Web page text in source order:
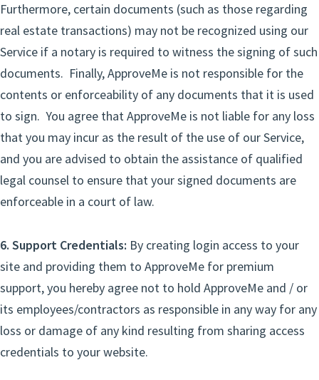
Furthermore, certain documents (such as those regarding
real estate transactions) may not be recognized using our
Service if a notary is required to witness the signing of such
documents. Finally, ApproveMe is not responsible for the
contents or enforceability of any documents that it is used
to sign. You agree that ApproveMe is not liable for any loss
that you may incur as the result of the use of our Service,
and you are advised to obtain the assistance of qualified
legal counsel to ensure that your signed documents are
enforceable in a court of law.
6. Support Credentials: By creating login access to your
site and providing them to ApproveMe for premium
support, you hereby agree not to hold ApproveMe and / or
its employees/contractors as responsible in any way for any
loss or damage of any kind resulting from sharing access
credentials to your website.